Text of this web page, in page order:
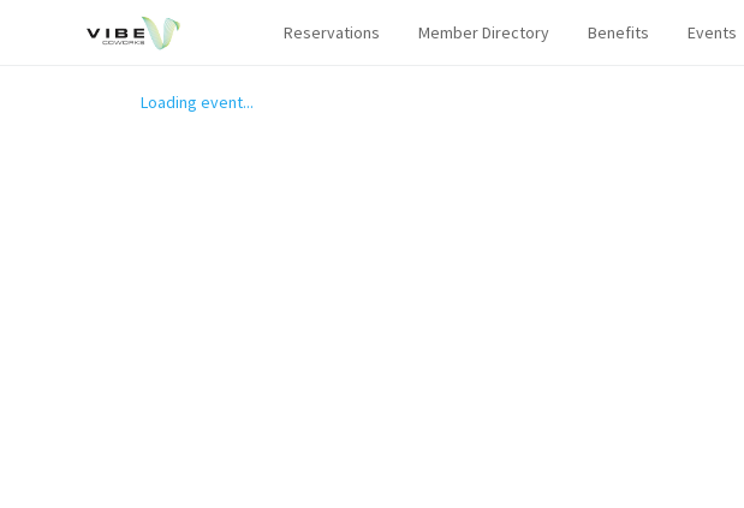
Reservations Member Directory Benefits Events
Loading event...